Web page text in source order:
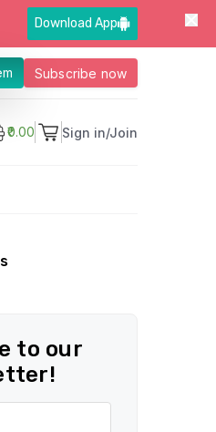
Download App
Subscribe now
₹0.00 Sign in/Join
to our